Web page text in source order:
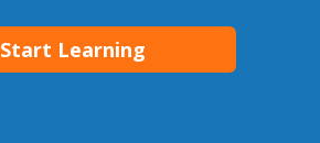
Start Learning